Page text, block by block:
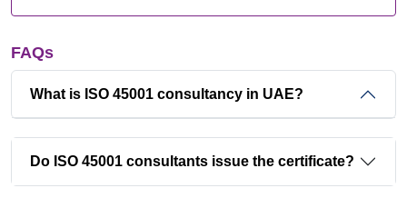
FAQs
What is ISO 45001 consultancy in UAE?
Do ISO 45001 consultants issue the certificate?